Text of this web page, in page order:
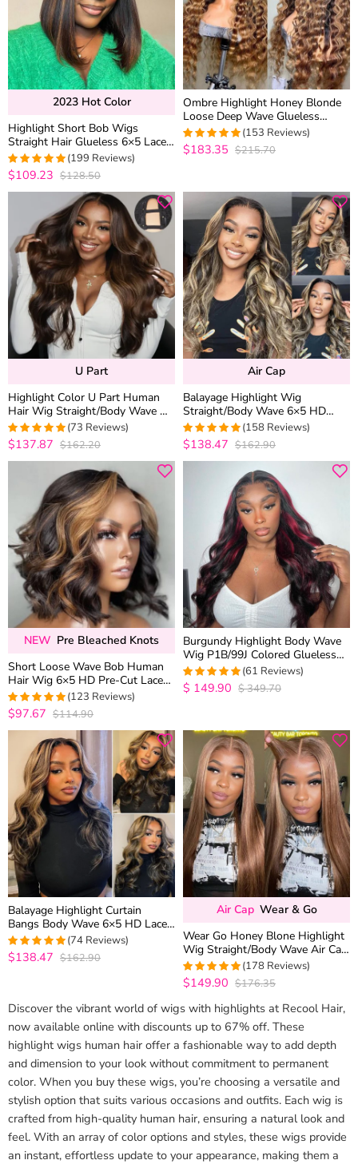
2023 Hot Color
Highlight Short Bob Wigs
Straight Hair Glueless 6×5 Lace
Wig Mix Color Pre Bleached
Knots 180% Density
4.9748743718593
(199 Reviews)
$109.23 $128.50
Ombre Highlight Honey Blonde
Loose Deep Wave Glueless
Human Hair Wig 6×5 Lace Wear
Go Wig with Dark Roots
4.9545454545455
(153 Reviews)
$183.35 $215.70
U Part
Highlight Color U Part Human
Hair Wig Straight/Body Wave No
Glue Protective Style
5out of 5
(73 Reviews)
$137.87 $162.20
Air Cap
Balayage Highlight Wig
Straight/Body Wave 6×5 HD
Wear Go Glueless Pre-Cut Lace
Wig
4.9683544303797
(158 Reviews)
$138.47 $162.90
NEW Pre Bleached Knots
Short Loose Wave Bob Human
Hair Wig 6×5 HD Pre-Cut Lace
Glueless Blonde Highlight Color
Bleached Knots
4.9837398373984
(123 Reviews)
$97.67 $114.90
Burgundy Highlight Body Wave
Wig P1B/99J Colored Glueless
5×5 13×4 HD Lace Frontal Wig
4.9508196721311
(61 Reviews)
$ 149.90 $349.70
Balayage Highlight Curtain
Bangs Body Wave 6×5 HD Lace
Layered Glueless Human Hair
Wig Pre Cut & Plucked
5out of 5
(74 Reviews)
$138.47 $162.90
Air Cap Wear & Go
Wear Go Honey Blone Highlight
Wig Straight/Body Wave Air Cap
6×5 Plus HD Glueless Pre-Cut
Lace Wig
4.9831460674157
(178 Reviews)
$149.90 $176.35
Discover the vibrant world of wigs with highlights at Recool Hair,
now available online with discounts up to 67% off. These
highlight wigs human hair offer a fashionable way to add depth
and dimension to your look without commitment to permanent
color. When you buy these wigs, you’re choosing a versatile and
stylish option that suits various occasions and outfits. Each wig is
crafted from high-quality human hair, ensuring a natural look and
feel. With an array of color options and styles, these wigs provide
an instant, effortless update to your appearance, making them a